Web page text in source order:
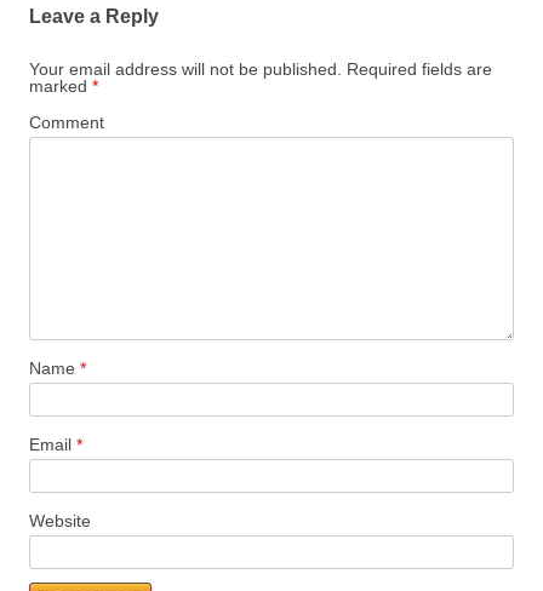
Leave a Reply
Your email address will not be published.
Required fields are
marked *
Comment
Name *
Email *
Website